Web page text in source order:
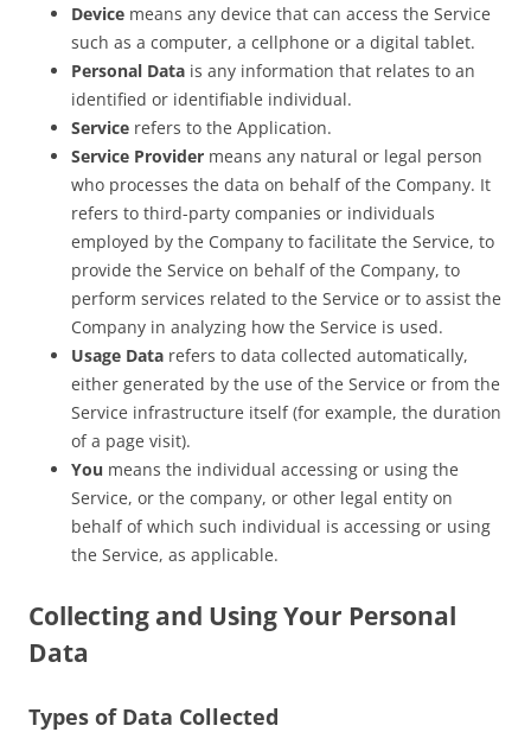
Device means any device that can access the Service
such as a computer, a cellphone or a digital tablet.
Personal Data is any information that relates to an
identified or identifiable individual.
Service refers to the Application.
Service Provider means any natural or legal person
who processes the data on behalf of the Company. It
refers to third-party companies or individuals
employed by the Company to facilitate the Service, to
provide the Service on behalf of the Company, to
perform services related to the Service or to assist the
Company in analyzing how the Service is used.
Usage Data refers to data collected automatically,
either generated by the use of the Service or from the
Service infrastructure itself (for example, the duration
of a page visit).
You means the individual accessing or using the
Service, or the company, or other legal entity on
behalf of which such individual is accessing or using
the Service, as applicable.
Collecting and Using Your Personal
Data
Types of Data Collected